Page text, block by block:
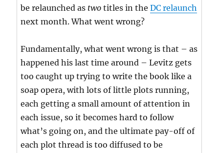
be relaunched as two titles in theDC relaunch
next month. What went wrong?
Fundamentally, what went wrong is that – as
happened his last time around – Levitz gets
too caught up trying to write the book like a
soap opera, with lots of little plots running,
each getting a small amount of attention in
each issue, so it becomes hard to follow
what’s going on, and the ultimate pay-off of
each plot thread is too diffused to be